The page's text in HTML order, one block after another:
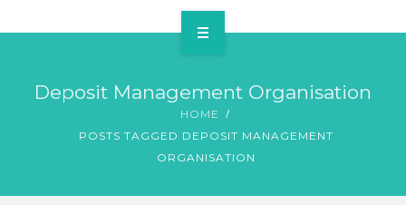
WEEE
ALL SERVICES
Deposit Management Organisation
HOME
POSTS TAGGED DEPOSIT MANAGEMENT
ORGANISATION